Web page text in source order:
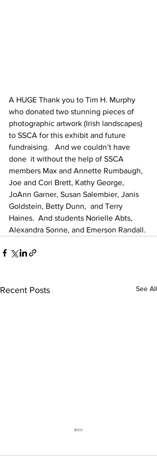
A HUGE Thank you to Tim H. Murphy
who donated two stunning pieces of
photographic artwork (Irish landscapes)
to SSCA for this exhibit and future
fundraising.   And we couldn’t have
done  it without the help of SSCA
members Max and Annette Rumbaugh,
Joe and Cori Brett, Kathy George,
JoAnn Garner, Susan Salembier, Janis
Goldstein, Betty Dunn,  and Terry
Haines.  And students Norielle Abts,
Alexandra Sonne, and Emerson Randall.
Recent Posts See All